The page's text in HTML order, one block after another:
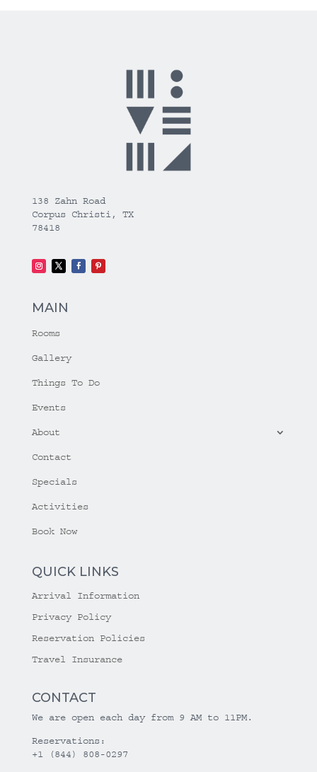
138 Zahn Road
Corpus Christi, TX
78418
MAIN
Rooms
Gallery
Things To Do
Events
About
Contact
Specials
Activities
Book Now
QUICK LINKS
Arrival Information
Privacy Policy
Reservation Policies
Travel Insurance
CONTACT
We are open each day from 9 AM to 11PM.
Reservations:
+1 (844) 808-0297